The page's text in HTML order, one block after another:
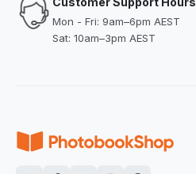
Mon - Fri: 9am–6pm AEST
Sat: 10am–3pm AEST